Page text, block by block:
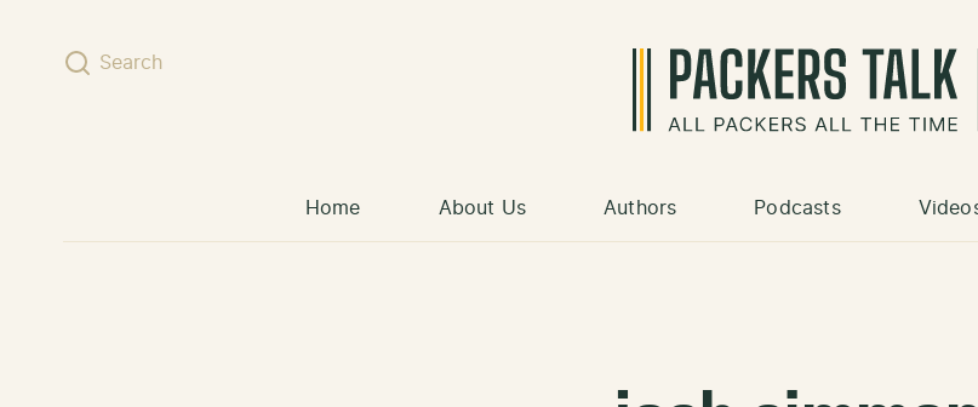
Search
Home About Us Authors Podcasts